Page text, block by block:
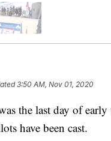
3:50 AM, Nov 01, 2020
the last day of early
have been cast.